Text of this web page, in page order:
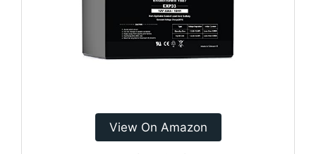
View On Amazon